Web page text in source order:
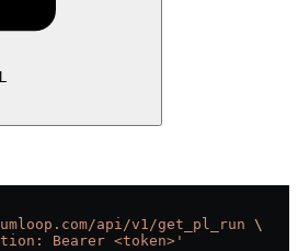
api/v1/get_pl_run \
Bearer <token>'